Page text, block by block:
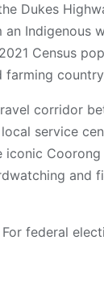
Dukes
Indigenous
Census
farming
corridor
service
and
federal